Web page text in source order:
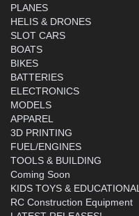
PLANES
HELIS & DRONES
SLOT CARS
BOATS
BIKES
BATTERIES
ELECTRONICS
MODELS
APPAREL
3D PRINTING
FUEL/ENGINES
TOOLS & BUILDING
Coming Soon
KIDS TOYS & EDUCATIONAL
RC Construction Equipment